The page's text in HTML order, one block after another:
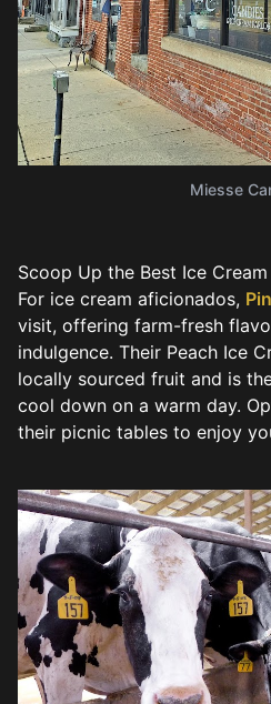
Miesse
Scoop Up the Best Ice Cream
For ice cream aficionados,
visit, offering farm-fresh
indulgence. Their Peach Ice
locally sourced fruit and is
cool down on a warm day.
their picnic tables to enjoy